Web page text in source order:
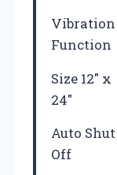
Vibration
Function
Size 12″ x
24″
Auto Shut
Off